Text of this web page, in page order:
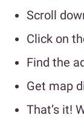
Scroll
Click on
Find the
Get map
That’s it!